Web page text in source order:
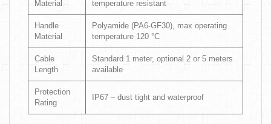
Material
temperature resistant
Handle
Material
Polyamide (PA6-GF30), max operating
temperature 120 °C
Cable
Length
Standard 1 meter, optional 2 or 5 meters
available
Protection
Rating
IP67 – dust tight and waterproof